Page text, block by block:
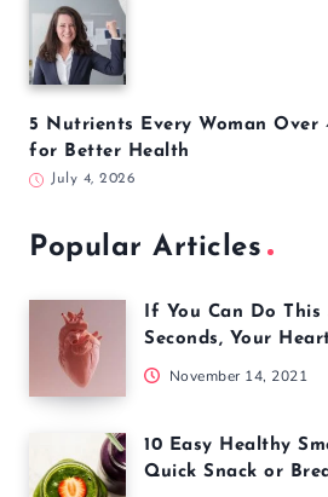
5 Nutrients Every Woman Over
for Better Health
July 4, 2026
Popular Articles
If You Can Do
Seconds, Your
November 14, 2021
10 Easy Healthy
Quick Snack or